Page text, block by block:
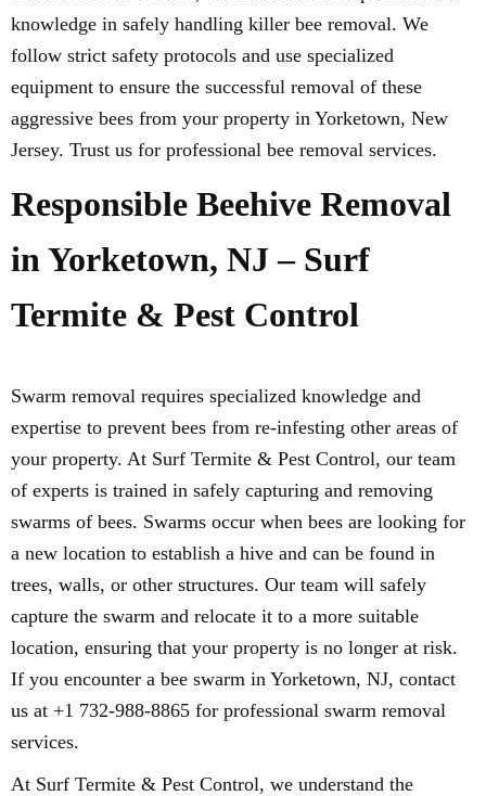
knowledge in safely handling killer bee removal. We
follow strict safety protocols and use specialized
equipment to ensure the successful removal of these
aggressive bees from your property in Yorketown, New
Jersey. Trust us for professional bee removal services.
Responsible Beehive Removal
in Yorketown, NJ – Surf
Termite & Pest Control
Swarm removal requires specialized knowledge and
expertise to prevent bees from re-infesting other areas of
your property. At Surf Termite & Pest Control, our team
of experts is trained in safely capturing and removing
swarms of bees. Swarms occur when bees are looking for
a new location to establish a hive and can be found in
trees, walls, or other structures. Our team will safely
capture the swarm and relocate it to a more suitable
location, ensuring that your property is no longer at risk.
If you encounter a bee swarm in Yorketown, NJ, contact
us at +1 732-988-8865 for professional swarm removal
services.
At Surf Termite & Pest Control, we understand the